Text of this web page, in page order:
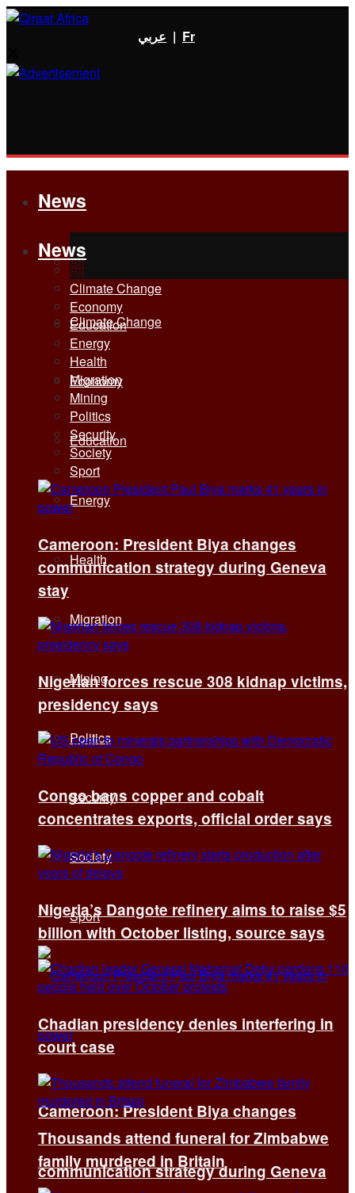
عربي | Fr
News
All
Climate Change
Economy
Education
Energy
Health
Migration
Mining
Politics
Security
Society
Sport
Cameroon: President Biya changes
communication strategy during Geneva
News
All
Climate Change
Economy
Education
Energy
Health
Migration
Mining
Politics
Security
Society
Sport
Cameroon: President Biya changes
communication strategy during Geneva
stay
Nigerian forces rescue 308 kidnap victims,
presidency says
Congo bans copper and cobalt
concentrates exports, official order says
Nigeria’s Dangote refinery aims to raise $5
billion with October listing, source says
Chadian presidency denies interfering in
court case
Thousands attend funeral for Zimbabwe
family murdered in Britain